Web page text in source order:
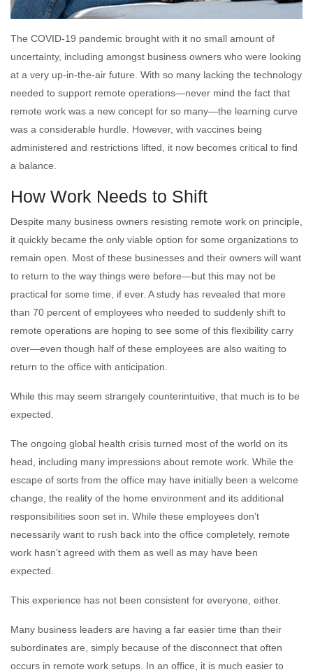
The COVID-19 pandemic brought with it no small amount of
uncertainty, including amongst business owners who were looking
at a very up-in-the-air future. With so many lacking the technology
needed to support remote operations—never mind the fact that
remote work was a new concept for so many—the learning curve
was a considerable hurdle. However, with vaccines being
administered and restrictions lifted, it now becomes critical to find
a balance.
How Work Needs to Shift
Despite many business owners resisting remote work on principle,
it quickly became the only viable option for some organizations to
remain open. Most of these businesses and their owners will want
to return to the way things were before—but this may not be
practical for some time, if ever. A study has revealed that more
than 70 percent of employees who needed to suddenly shift to
remote operations are hoping to see some of this flexibility carry
over—even though half of these employees are also waiting to
return to the office with anticipation.
While this may seem strangely counterintuitive, that much is to be
expected.
The ongoing global health crisis turned most of the world on its
head, including many impressions about remote work. While the
escape of sorts from the office may have initially been a welcome
change, the reality of the home environment and its additional
responsibilities soon set in. While these employees don’t
necessarily want to rush back into the office completely, remote
work hasn’t agreed with them as well as may have been
expected.
This experience has not been consistent for everyone, either.
Many business leaders are having a far easier time than their
subordinates are, simply because of the disconnect that often
occurs in remote work setups. In an office, it is much easier to